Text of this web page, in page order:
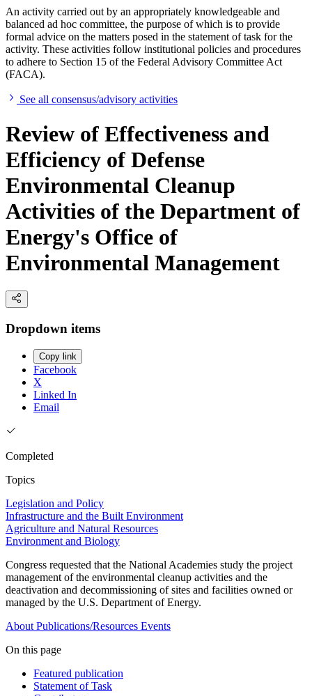
An activity carried out by an appropriately knowledgeable and
balanced ad hoc committee, the purpose of which is to provide
formal advice on the matters posed in the statement of task for the
activity. These activities follow institutional policies and procedures
to adhere to Section 15 of the Federal Advisory Committee Act
(FACA).
See all consensus/advisory activities
Review of Effectiveness and
Efficiency of Defense
Environmental Cleanup
Activities of the Department of
Energy's Office of
Environmental Management
Dropdown items
Copy link
Facebook
X
Linked In
Email
Completed
Topics
Legislation and Policy
Infrastructure and the Built Environment
Agriculture and Natural Resources
Environment and Biology
Congress requested that the National Academies study the project
management of the environmental cleanup activities and the
deactivation and decommissioning of sites and facilities owned or
managed by the U.S. Department of Energy.
About Publications/Resources Events
On this page
Featured publication
Statement of Task